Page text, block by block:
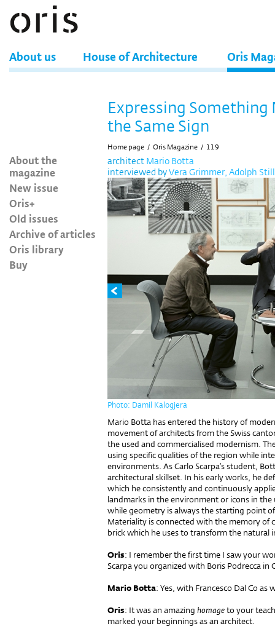
About us House of Architecture Oris
About the
magazine
New issue
Oris+
Old issues
Archive of articles
Oris library
Buy
Expressing
the Same Sign
Home page / Oris Magazine / 119
architect Mario Botta
interviewed byVera Grimmer, Adolph
Photo: Damil Kalogjera
Mario Botta has entered the history of
movement of architects from the Swiss
the used and commercialised modernism.
using specific qualities of the region while
environments. As Carlo Scarpa’s student,
architectural skillset. In his early works, he
which he consistently and continuously
landmarks in the environment or icons in
while geometry is always the starting point
Materiality is connected with the memory of
brick which he uses to transform the natural
Oris: I remember the first time I saw your
Scarpa you organized with Boris Podrecca in
Mario Botta: Yes, with Francesco Dal Co as
Oris: It was an amazing homageto your
marked your beginnings as an architect.